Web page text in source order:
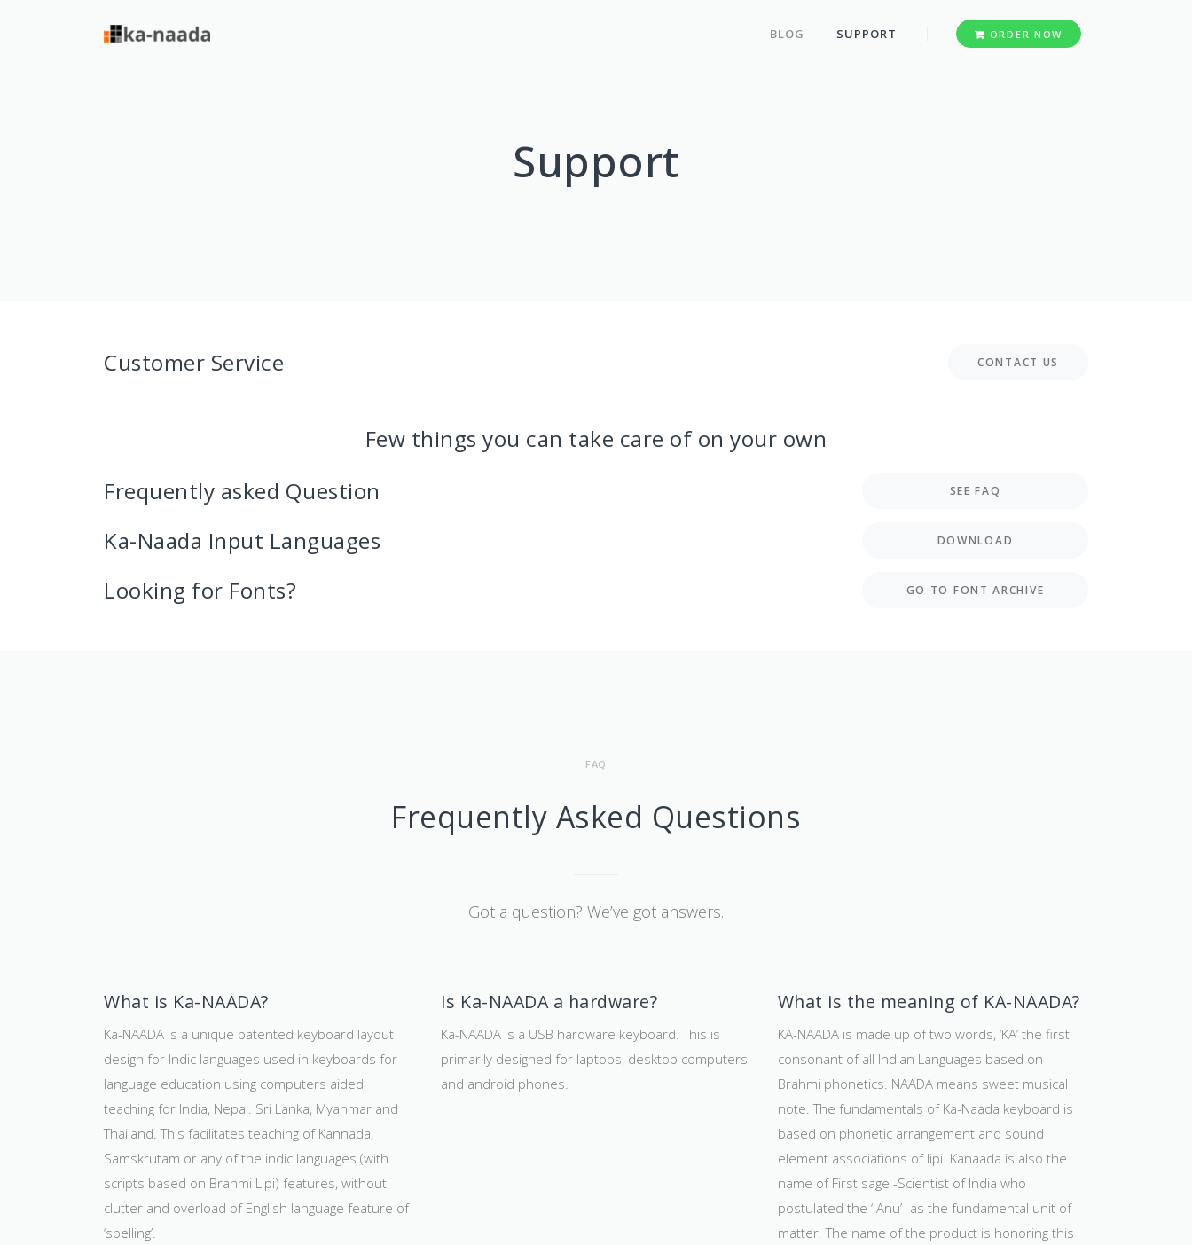
BLOG SUPPORT ORDER NOW
Support
Customer Service CONTACT US
Few things you can take care of on your own
Frequently asked Question
SEE FAQ
Ka-Naada Input Languages DOWNLOAD
Looking for Fonts? GO TO FONT ARCHIVE
FAQ
Frequently Asked Questions
Got a question? We’ve got answers.
What is Ka-NAADA?
Ka-NAADA is a unique patented keyboard layout
design for Indic languages used in keyboards for
language education using computers aided
teaching for India, Nepal. Sri Lanka, Myanmar and
Thailand. This facilitates teaching of Kannada,
Samskrutam or any of the indic languages (with
scripts based on Brahmi Lipi) features, without
clutter and overload of English language feature of
‘spelling’.
Is Ka-NAADA a hardware?
Ka-NAADA is a USB hardware keyboard. This is
primarily designed for laptops, desktop computers
and android phones.
What is the meaning of KA-NAADA?
KA-NAADA is made up of two words, ‘KA’ the first
consonant of all Indian Languages based on
Brahmi phonetics. NAADA means sweet musical
note. The fundamentals of Ka-Naada keyboard is
based on phonetic arrangement and sound
element associations of lipi. Kanaada is also the
name of First sage -Scientist of India who
postulated the ‘ Anu’- as the fundamental unit of
matter. The name of the product is honoring this